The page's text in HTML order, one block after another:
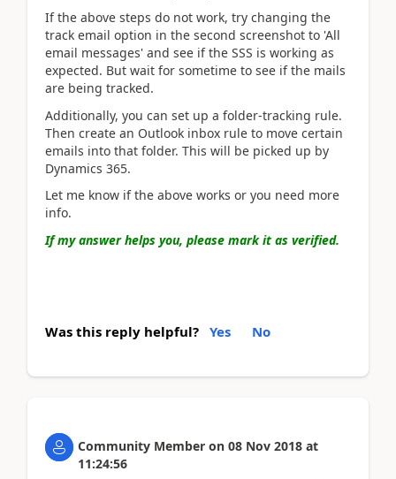
If the above steps do not work, try changing the
track email option in the second screenshot to 'All
email messages' and see if the SSS is working as
expected. But wait for sometime to see if the mails
are being tracked.
Additionally, you can set up a folder-tracking rule.
Then create an Outlook inbox rule to move certain
emails into that folder. This will be picked up by
Dynamics 365.
Let me know if the above works or you need more
info.
If my answer helps you, please mark it as verified.
Was this reply helpful? Yes No
Community Member on 08 Nov 2018 at
11:24:56